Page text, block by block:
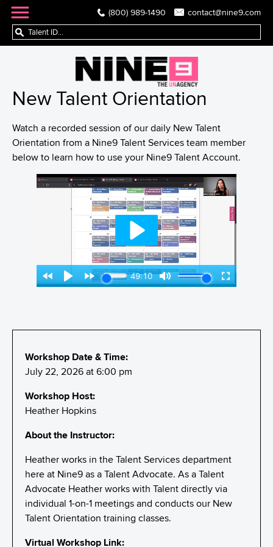
(800) 989-1490 contact@nine9.com
New Talent Orientation
Watch a recorded session of our daily New Talent
Orientation from a Nine9 Talent Services team member
below to learn how to use your Nine9 Talent Account.
Workshop Date & Time:
July 22, 2026 at 6:00 pm
Workshop Host:
Heather Hopkins
About the Instructor:
Heather works in the Talent Services department
here at Nine9 as a Talent Advocate. As a Talent
Advocate Heather works with Talent directly via
individual 1-on-1 meetings and conducts our New
Talent Orientation training classes.
Virtual Workshop Link: